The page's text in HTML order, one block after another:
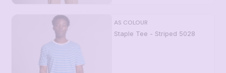
AS COLOUR
Staple Tee - Striped 5028